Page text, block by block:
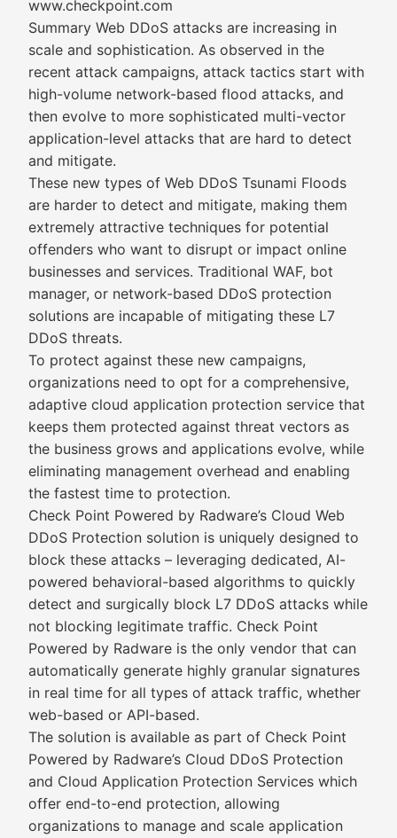
www.checkpoint.com
Summary Web DDoS attacks are increasing in
scale and sophistication. As observed in the
recent attack campaigns, attack tactics start with
high-volume network-based flood attacks, and
then evolve to more sophisticated multi-vector
application-level attacks that are hard to detect
and mitigate.
These new types of Web DDoS Tsunami Floods
are harder to detect and mitigate, making them
extremely attractive techniques for potential
offenders who want to disrupt or impact online
businesses and services. Traditional WAF, bot
manager, or network-based DDoS protection
solutions are incapable of mitigating these L7
DDoS threats.
To protect against these new campaigns,
organizations need to opt for a comprehensive,
adaptive cloud application protection service that
keeps them protected against threat vectors as
the business grows and applications evolve, while
eliminating management overhead and enabling
the fastest time to protection.
Check Point Powered by Radware’s Cloud Web
DDoS Protection solution is uniquely designed to
block these attacks – leveraging dedicated, AI-
powered behavioral-based algorithms to quickly
detect and surgically block L7 DDoS attacks while
not blocking legitimate traffic. Check Point
Powered by Radware is the only vendor that can
automatically generate highly granular signatures
in real time for all types of attack traffic, whether
web-based or API-based.
The solution is available as part of Check Point
Powered by Radware’s Cloud DDoS Protection
and Cloud Application Protection Services which
offer end-to-end protection, allowing
organizations to manage and scale application